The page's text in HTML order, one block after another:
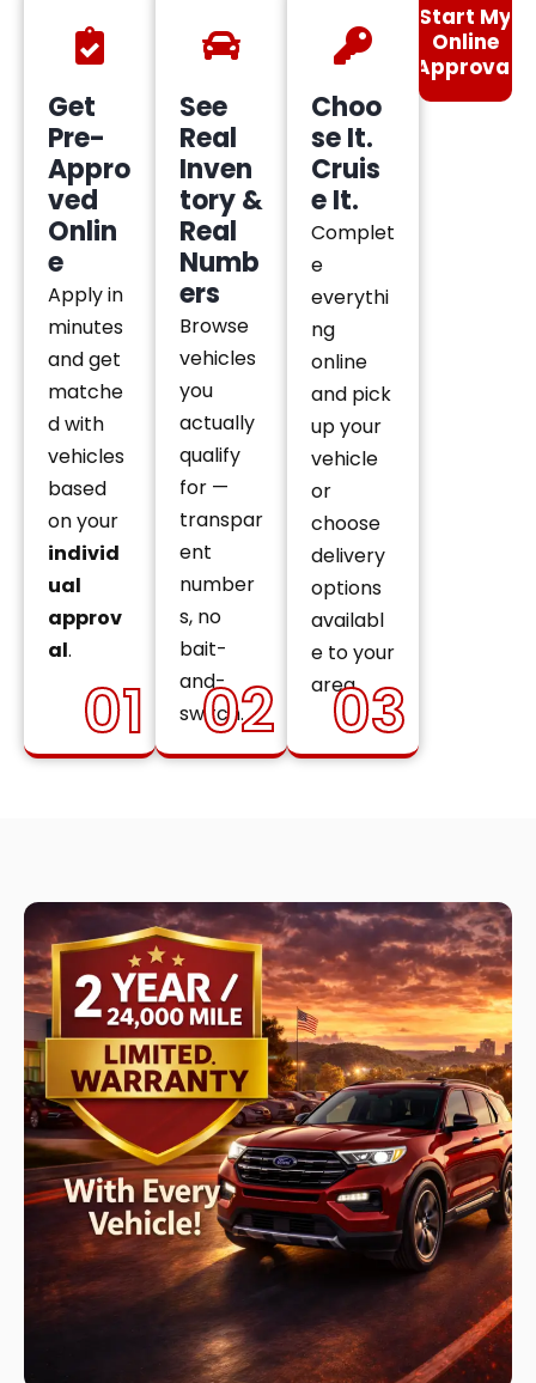
01
Get
Pre-
Appro
ved
Onlin
e
Apply in
minutes
and get
matche
d with
vehicles
based
on your
individ
ual
approv
al.
02
See
Real
Inven
tory &
Real
Numb
ers
Browse
vehicles
you
actually
qualify
for —
transpar
ent
number
s, no
bait-
and-
switch.
Choo
se It.
Cruis
e It.
Complet
e
everythi
ng
online
and pick
up your
vehicle
or
choose
delivery
options
availabl
e to your
area.
03
Start My
Online
Approval